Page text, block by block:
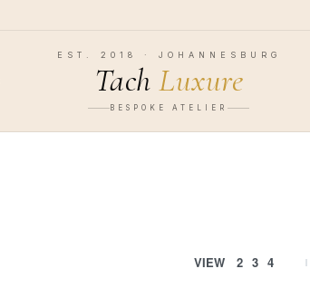
EST. 2018 · JOHANNESBURG
TachLuxure
BESPOKE ATELIER
VIEW 2 3 4